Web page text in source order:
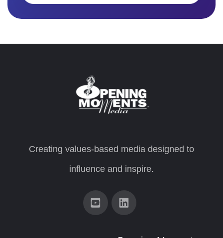
Creating values-based media designed to
influence and inspire.